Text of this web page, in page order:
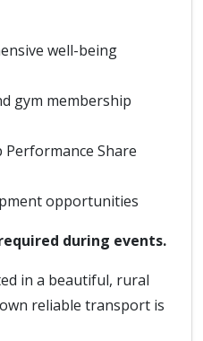
well-being
gym membership
Share
opportunities
during events.
in a beautiful, rural
reliable transport is